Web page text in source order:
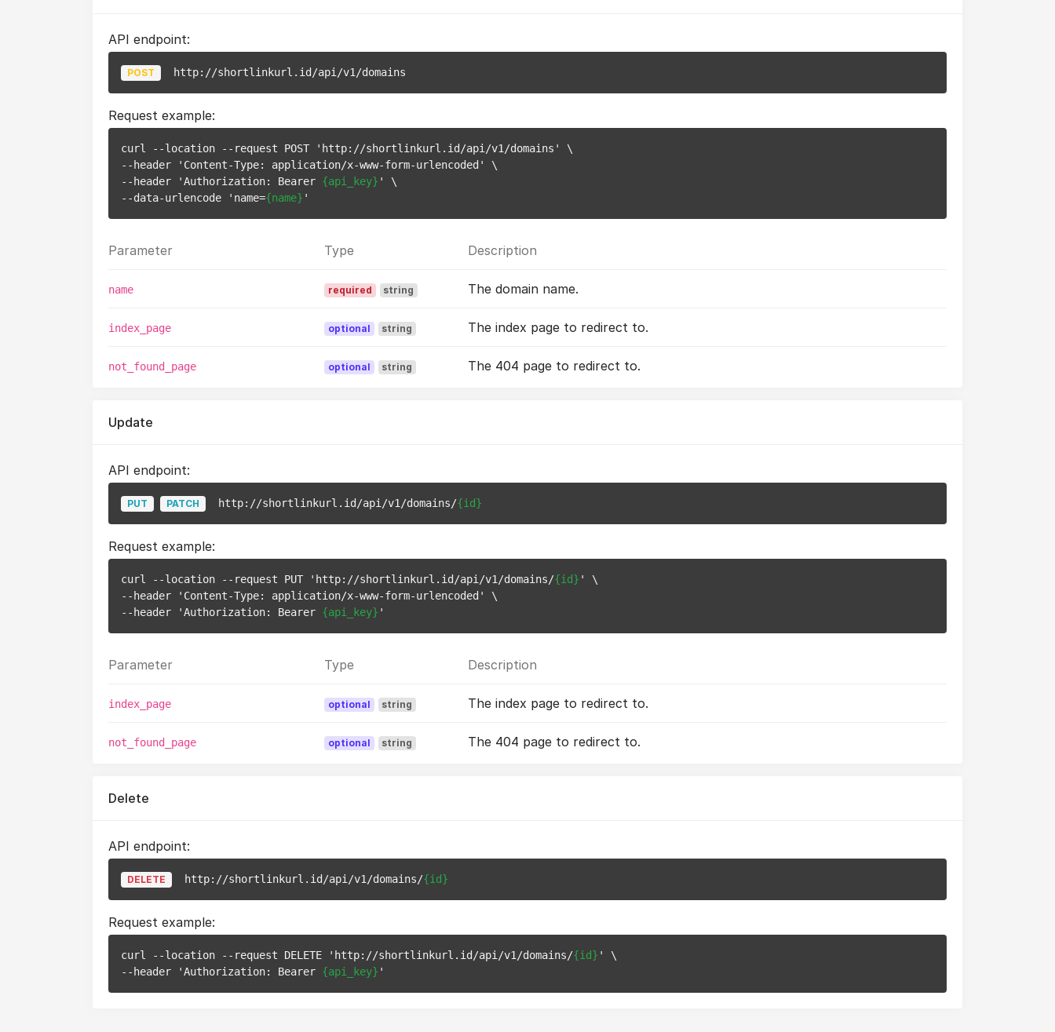
API endpoint:
POST http://shortlinkurl.id/api/v1/domains
Request example:
curl --location --request POST 'http://shortlinkurl.id/api/v1/domains' \
--header 'Content-Type: application/x-www-form-urlencoded' \
--header 'Authorization: Bearer {api_key} ' \
--data-urlencode 'name={name}
Parameter Type Description
name required string The domain name.
index_page optional string The index page to redirect to.
not_found_page optional string The 404 page to redirect to.
Update
API endpoint:
PUT PATCH http://shortlinkurl.id/api/v1/domains/{id}
Request example:
curl --location --request PUT 'http://shortlinkurl.id/api/v1/domains/{id} ' \
--header 'Content-Type: application/x-www-form-urlencoded' \
--header 'Authorization: Bearer {api_key}
Parameter Type Description
index_page optional string The index page to redirect to.
not_found_page optional string The 404 page to redirect to.
Delete
API endpoint:
DELETE http://shortlinkurl.id/api/v1/domains/{id}
Request example:
curl --location --request DELETE 'http://shortlinkurl.id/api/v1/domains/{id} ' \
--header 'Authorization: Bearer {api_key}